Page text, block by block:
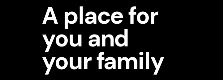
A place for
you and
your family